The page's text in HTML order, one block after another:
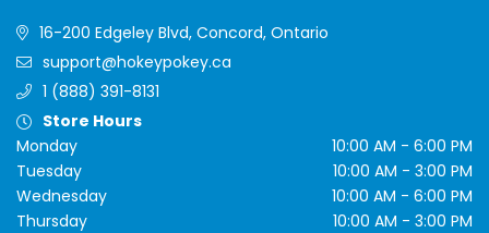
16-200 Edgeley Blvd, Concord, Ontario
support@hokeypokey.ca
1 (888) 391-8131
Store Hours
Monday
10:00 AM - 6:00 PM
Tuesday
10:00 AM - 3:00 PM
Wednesday
10:00 AM - 6:00 PM
Thursday
10:00 AM - 3:00 PM